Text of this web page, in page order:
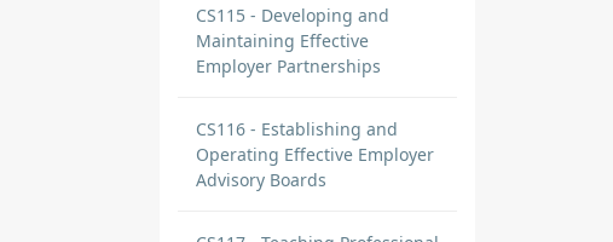
CS115 - Developing and
Maintaining Effective
Employer Partnerships
CS116 - Establishing and
Operating Effective Employer
Advisory Boards